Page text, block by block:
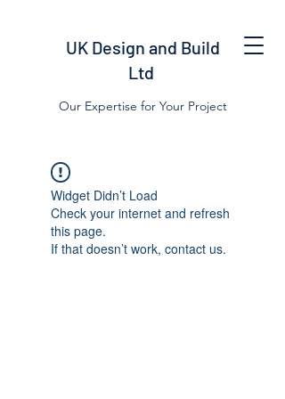
UK Design and Build
Ltd
Our Expertise for Your Project
Widget Didn’t Load
Check your internet and refresh
this page.
If that doesn’t work, contact us.